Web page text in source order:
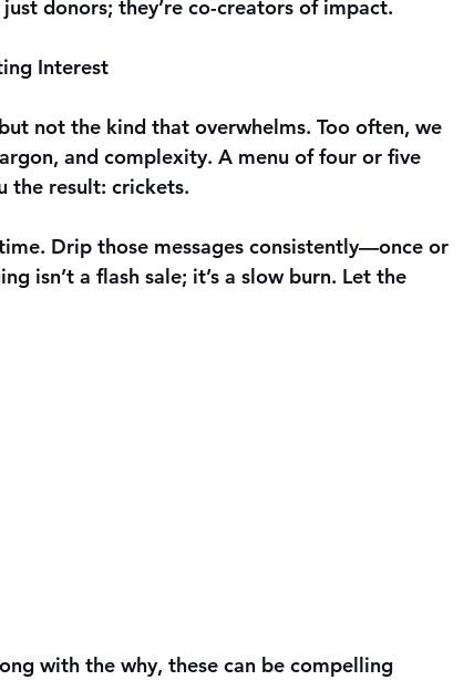
donors; they’re co-creators of impact.
Interest
not the kind that overwhelms. Too often, we
and complexity. A menu of four or five
the result: crickets.
Drip those messages consistently—once or
isn’t a flash sale; it’s a slow burn. Let the
with the why, these can be compelling